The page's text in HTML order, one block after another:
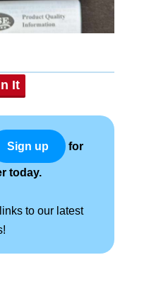
It
Sign up for
today.
to our latest